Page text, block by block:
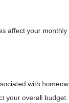
affect your
with
your overall budget.